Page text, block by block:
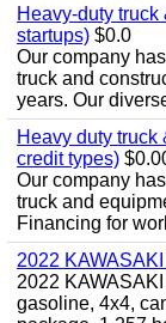
Heavy-duty
startups) $0.0
Our company
truck and
years. Our
Heavy duty truck
credit types)
Our company
truck and
Financing for
2022
2022
gasoline, 4x4,